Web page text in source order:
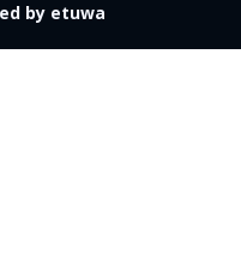
by etuwa